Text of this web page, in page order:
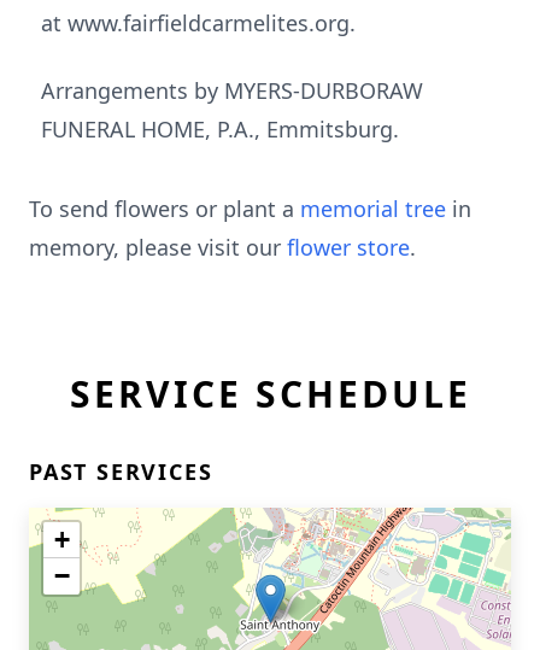
at www.fairfieldcarmelites.org.
Arrangements by MYERS-DURBORAW
FUNERAL HOME, P.A., Emmitsburg.
To send flowers or plant a memorial tree in
memory, please visit our flower store.
SERVICE SCHEDULE
PAST SERVICES
+
−